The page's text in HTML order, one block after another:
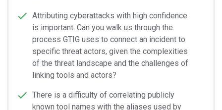
Attributing cyberattacks with high confidence
is important. Can you walk us through the
process GTIG uses to connect an incident to
specific threat actors, given the complexities
of the threat landscape and the challenges of
linking tools and actors?
There is a difficulty of correlating publicly
known tool names with the aliases used by